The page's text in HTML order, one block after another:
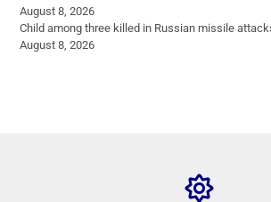
August 8, 2026
Child among three killed in Russian missile
August 8, 2026